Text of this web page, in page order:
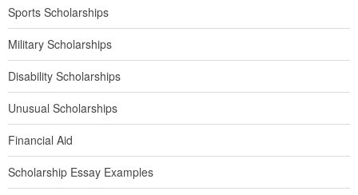
Sports Scholarships
Military Scholarships
Disability Scholarships
Unusual Scholarships
Financial Aid
Scholarship Essay Examples